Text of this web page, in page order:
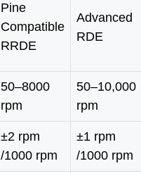
Pine
Compatible
RRDE
Advanced
RDE
50–8000
rpm
50–10,000
rpm
±2 rpm
/1000 rpm
±1 rpm
/1000 rpm